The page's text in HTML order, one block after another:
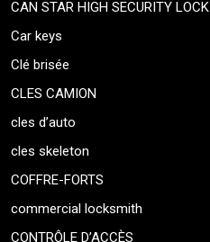
CAN STAR HIGH SECURITY LOCK
Car keys
Clé brisée
CLES CAMION
cles d’auto
cles skeleton
COFFRE-FORTS
commercial locksmith
CONTRÔLE D’ACCÈS